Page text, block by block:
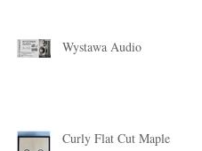
Wystawa Audio
Curly Flat Cut Maple